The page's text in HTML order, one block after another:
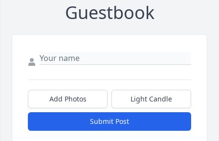
Guestbook
Add Photos Light Candle
Submit Post